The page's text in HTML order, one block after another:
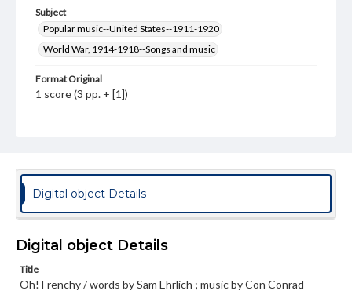
Subject
Popular music--United States--1911-1920
World War, 1914-1918--Songs and music
Format Original
1 score (3 pp. + [1])
Genre
Measurement
Staff notation: For voice and piano; Cover illustration in
red, white, and blue of a woman and a French soldier in a
Digital object Details
Digital object Details
Title
Oh! Frenchy / words by Sam Ehrlich ; music by Con Conrad